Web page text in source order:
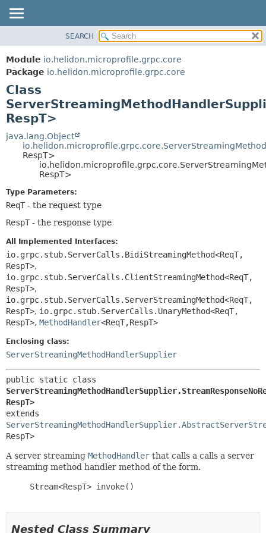
MODULE
PACKAGE
CLASS
USE
TREE
DEPRECATED
INDEX
FIELD
METHOD
METHOD
SEARCH
Module io.helidon.microprofile.grpc.core
Package io.helidon.microprofile.grpc.core
Class
RespT>
java.lang.Object
RespT>
RespT>
Type Parameters:
ReqT - the request type
RespT - the response type
All Implemented Interfaces:
io.grpc.stub.ServerCalls.BidiStreamingMethod<ReqT,
RespT>,
io.grpc.stub.ServerCalls.ClientStreamingMethod<ReqT,
RespT>,
io.grpc.stub.ServerCalls.ServerStreamingMethod<ReqT,
RespT>, io.grpc.stub.ServerCalls.UnaryMethod<ReqT,
RespT>, MethodHandler<ReqT,RespT>
Enclosing class:
ServerStreamingMethodHandlerSupplier
RespT>
RespT>
A server streaming MethodHandler that calls a calls a server
streaming method handler method of the form.
     Stream<RespT> invoke()
Nested Class Summary